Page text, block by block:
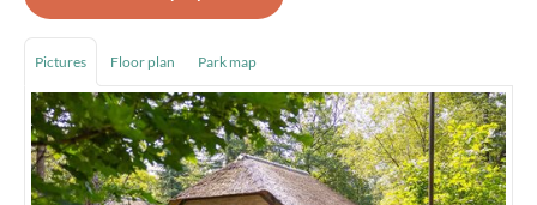
Pictures Floor plan Park map